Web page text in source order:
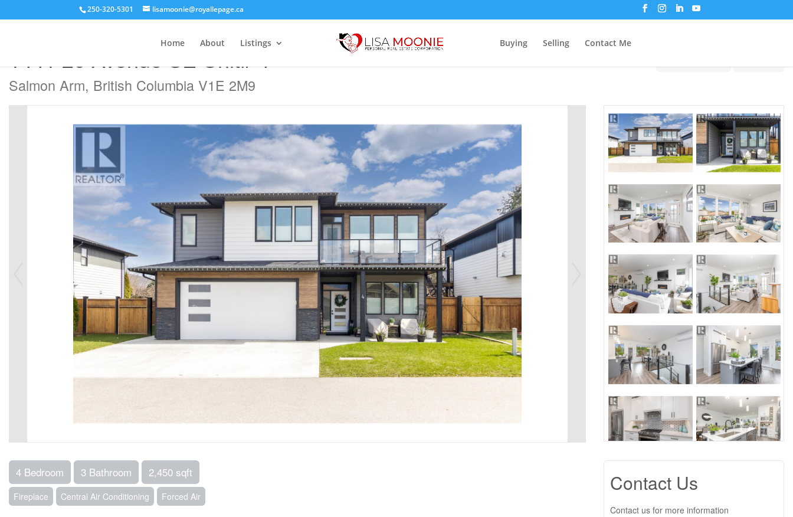
250-320-5301 lisamoonie@royallepage.ca
Home About Listings Buying Selling Contact Me
1441 20 Avenue SE Unit# 4
Salmon Arm, British Columbia V1E 2M9
4 Bedroom 3 Bathroom 2,450 sqft
Fireplace Central Air Conditioning Forced Air
Contact Us
Contact us for more information